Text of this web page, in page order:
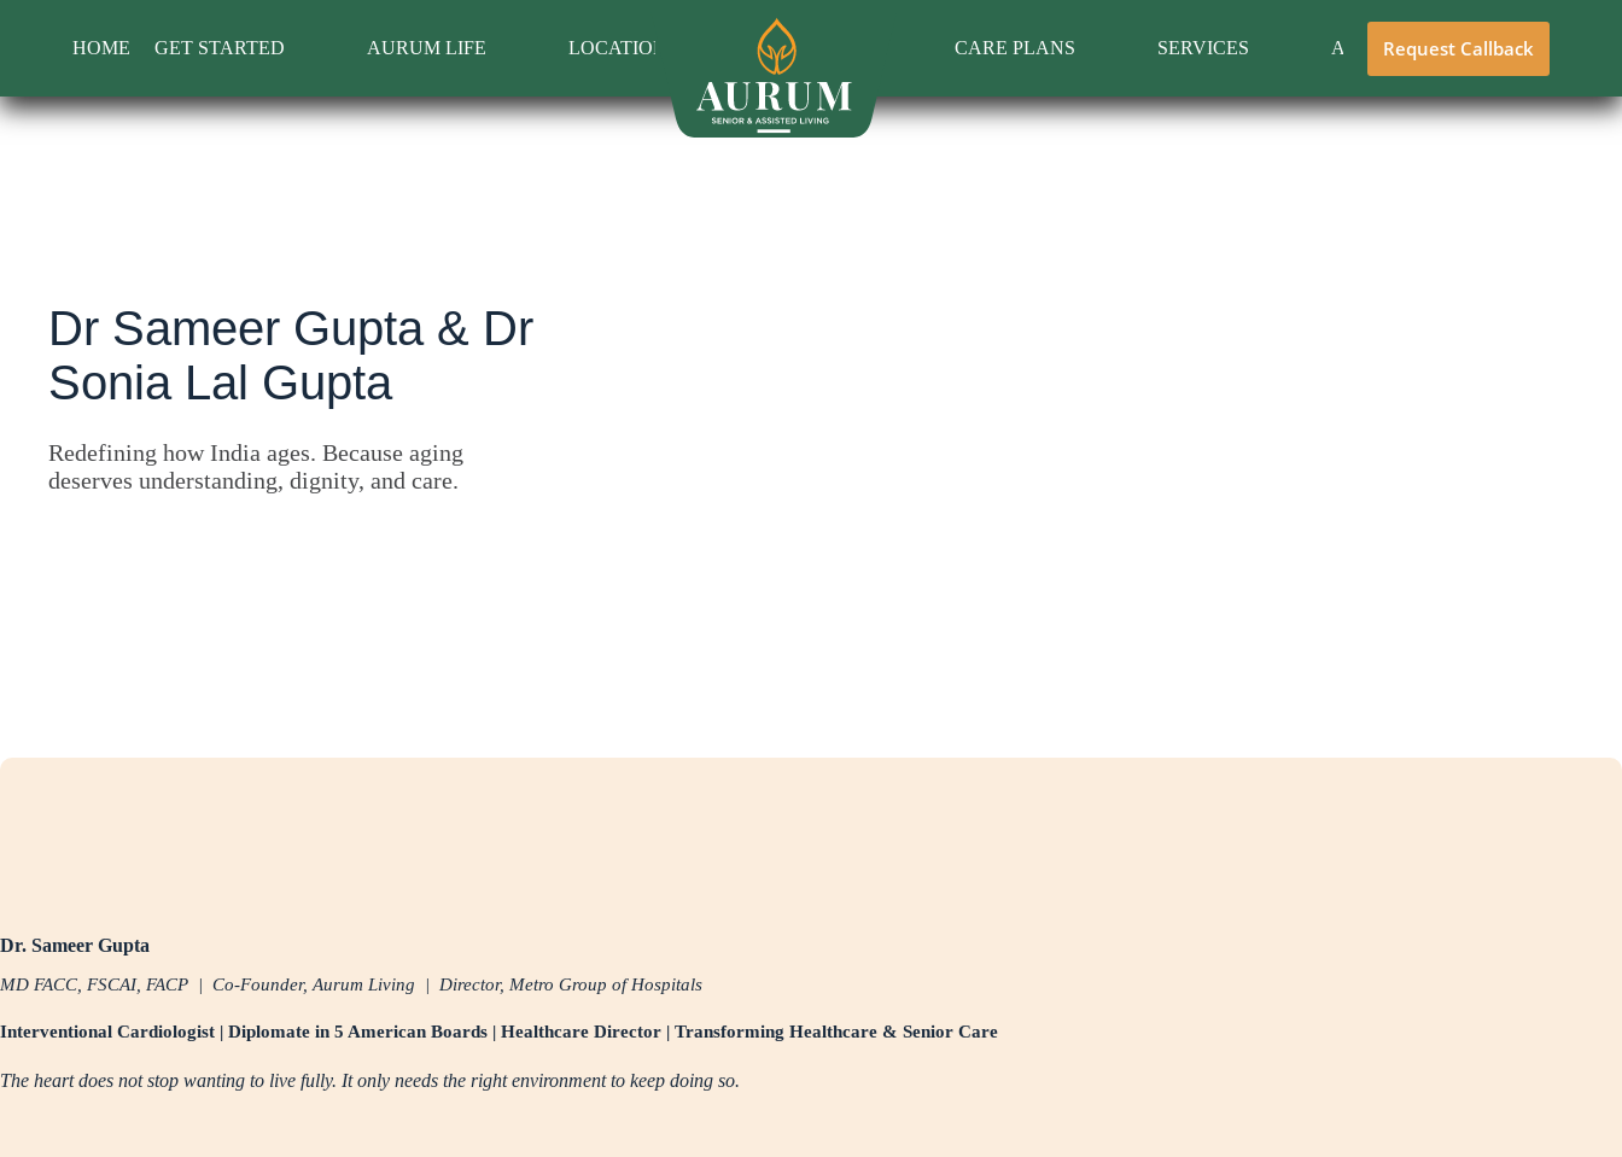
HOME GET STARTED AURUM LIFE LOCATIONS CARE PLANS SERVICES ABOUT US CONTACT
Request Callback
Dr Sameer Gupta & Dr
Sonia Lal Gupta
Redefining how India ages. Because aging
deserves understanding, dignity, and care.
Dr. Sameer Gupta
MD FACC, FSCAI, FACP | Co-Founder, Aurum Living | Director, Metro Group of Hospitals
Interventional Cardiologist | Diplomate in 5 American Boards | Healthcare Director | Transforming Healthcare & Senior Care
The heart does not stop wanting to live fully. It only needs the right environment to keep doing so.